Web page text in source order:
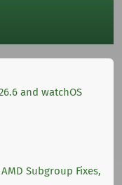
and watchOS
Subgroup Fixes,